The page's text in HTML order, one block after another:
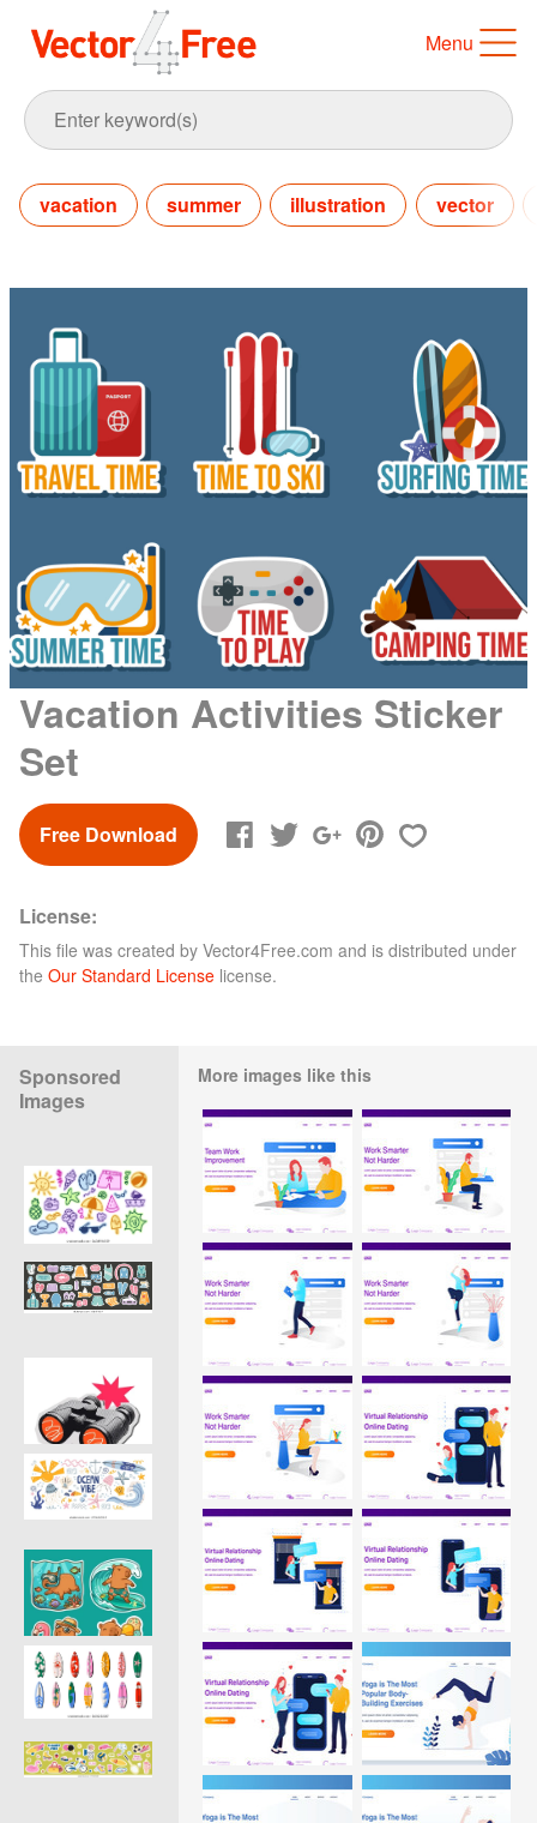
Menu
vacation summer illustration vector
Vacation Activities Sticker
Set
Free Download
License:
This file was created by Vector4Free.com and is distributed under
the Our Standard License license.
Sponsored
Images
More images like this